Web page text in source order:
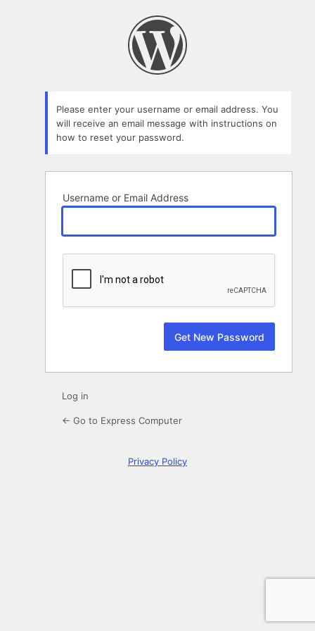
Please enter your username or email address. You
will receive an email message with instructions on
how to reset your password.
Username or Email Address
Log in
← Go to Express Computer
Privacy Policy